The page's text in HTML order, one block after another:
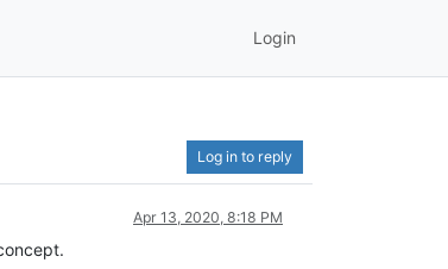
Login
Log in to reply
Apr 13, 2020, 8:18 PM